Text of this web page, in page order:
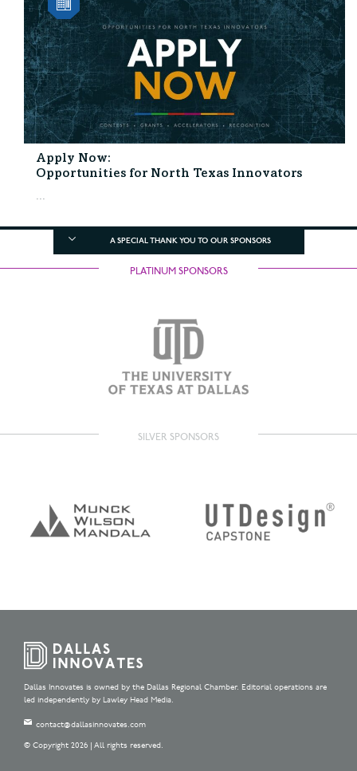
Apply Now:
Opportunities for North Texas Innovators
...
A SPECIAL THANK YOU TO OUR SPONSORS
PLATINUM SPONSORS
SILVER SPONSORS
Dallas Innovates is owned by the Dallas Regional Chamber. Editorial operations are
led independently by Lawley Head Media.
contact@dallasinnovates.com
© Copyright 2026 | All rights reserved.